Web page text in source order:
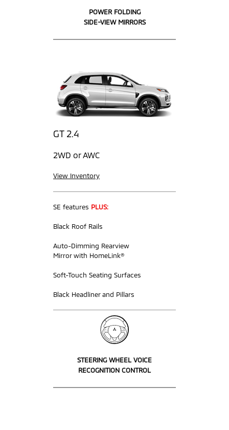
POWER FOLDING
SIDE-VIEW MIRRORS
GT 2.4
2WD or AWC
View Inventory
SE features PLUS:
Black Roof Rails
Auto-Dimming Rearview
Mirror with HomeLink®
Soft-Touch Seating Surfaces
Black Headliner and Pillars
STEERING WHEEL VOICE
RECOGNITION CONTROL